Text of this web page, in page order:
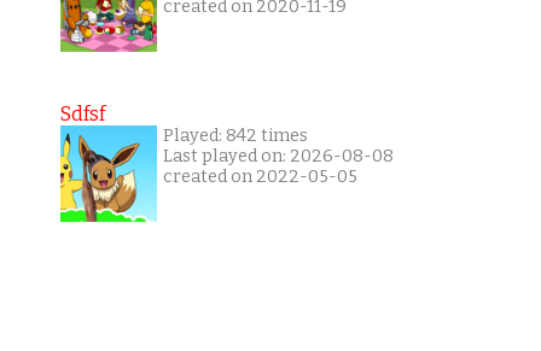
created on 2020-11-19
Sdfsf
Played: 842 times
Last played on: 2026-08-08
created on 2022-05-05